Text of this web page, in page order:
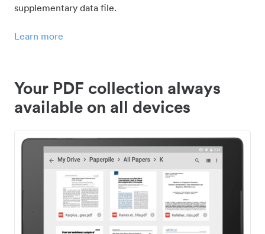
supplementary data file.
Learn more
Your PDF collection always
available on all devices